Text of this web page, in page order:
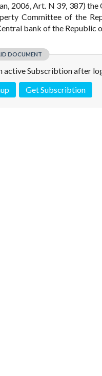
2006, Art. N 39, 387)
Committee of the
bank of the Republic
DOCUMENT
active Subscribtion after
Get Subscribtion